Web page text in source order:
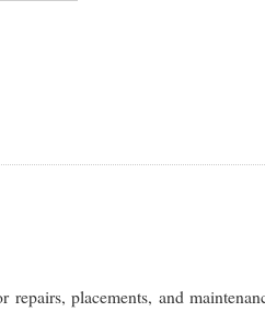
placements, and